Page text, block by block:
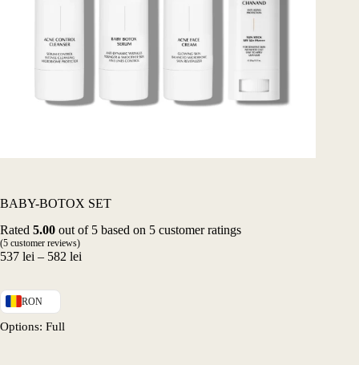
BABY-BOTOX SET
Rated 5.00 out of 5 based on 5 customer ratings
(5 customer reviews)
537 lei – 582 lei
RON
Options: Full